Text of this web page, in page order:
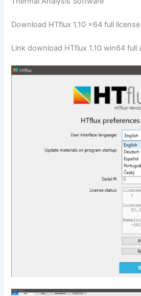
Download HTflux 1.10 x64 full license
Link download HTflux 1.10 win64 full